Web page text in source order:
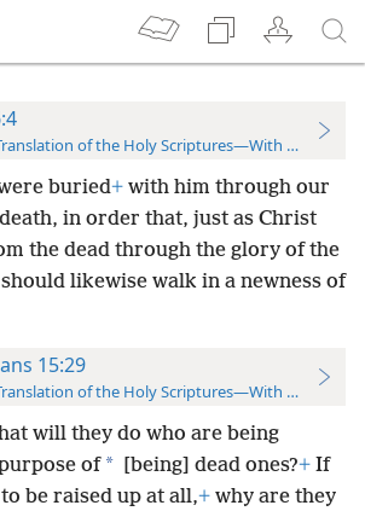
of the Holy Scriptures—With References
buried+ with him through our
in order that, just as Christ
the dead through the glory of the
likewise walk in a newness of
15:29
of the Holy Scriptures—With References
will they do who are being
of * [being] dead ones?+ If
be raised up at all,+ why are they